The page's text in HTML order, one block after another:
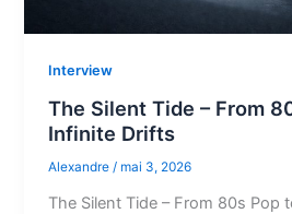
Interview
The Silent Tide – From
Infinite Drifts
Alexandre/ mai 3, 2026
The Silent Tide – From 80s Pop